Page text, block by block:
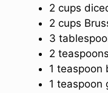
2 cups
2 cups
3
2
1 teaspoon
1 teaspoon